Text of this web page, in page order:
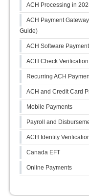
ACH Processing in
ACH Payment
Guide)
ACH Software
ACH Check
Recurring ACH
ACH and Credit Card
Mobile Payments
Payroll and
ACH Identity
Canada EFT
Online Payments